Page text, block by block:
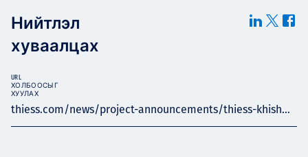
Нийтлэл
хуваалцах
thiess.com/news/project-announcements/thiess-khish...
URL
ХОЛБООСЫГ
ХУУЛАХ